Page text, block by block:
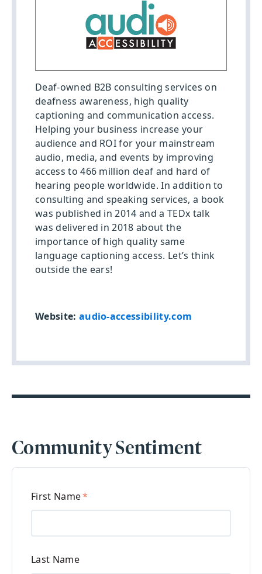
Deaf-owned B2B consulting services on
deafness awareness, high quality
captioning and communication access.
Helping your business increase your
audience and ROI for your mainstream
audio, media, and events by improving
access to 466 million deaf and hard of
hearing people worldwide. In addition to
consulting and speaking services, a book
was published in 2014 and a TEDx talk
was delivered in 2018 about the
importance of high quality same
language captioning access. Let’s think
outside the ears!
Website: audio-accessibility.com
Community Sentiment
First Name*
Last Name